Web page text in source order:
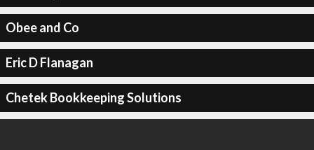
Obee and Co
Eric D Flanagan
Chetek Bookkeeping Solutions